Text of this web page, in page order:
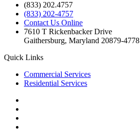
(833) 202.4757
(833) 202-4757
Contact Us Online
7610 T Rickenbacker Drive
Gaithersburg, Maryland 20879-4778
Quick Links
Commercial Services
Residential Services